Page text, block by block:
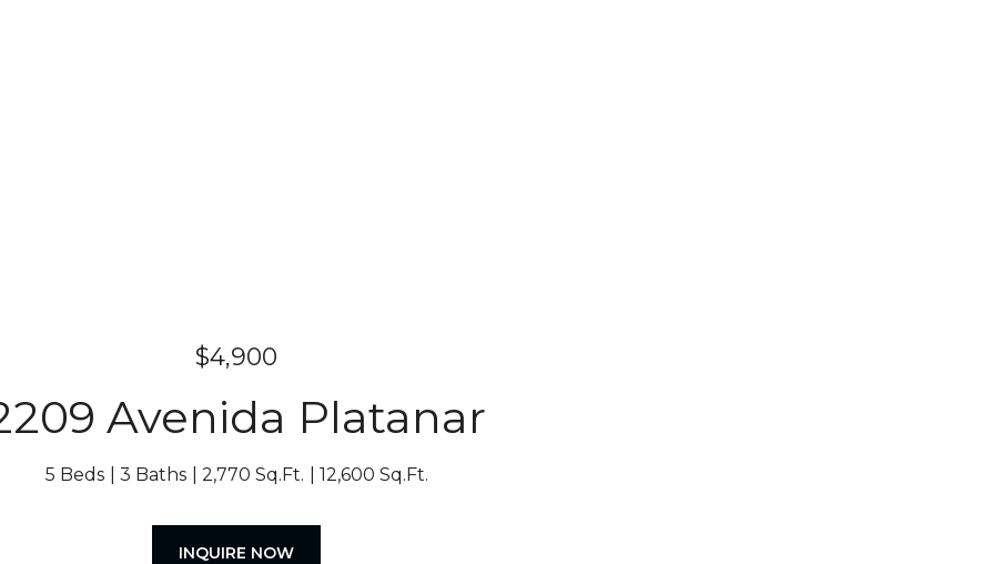
$4,900
Avenida Platanar
5 Beds 3 Baths 2,770 Sq.Ft. 12,600 Sq.Ft.
INQUIRE NOW